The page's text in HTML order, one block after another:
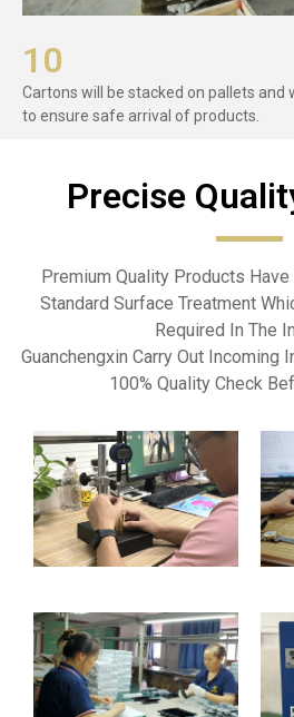
10
Cartons will be stacked on pallets and
to ensure safe arrival of products.
Precise
Premium Quality Products
Standard Surface Treatment
Required In The
Guanchengxin Carry Out Incoming
100% Quality Check